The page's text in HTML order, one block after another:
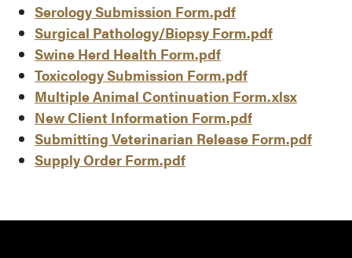
Serology Submission Form.pdf
Surgical Pathology/Biopsy Form.pdf
Swine Herd Health Form.pdf
Toxicology Submission Form.pdf
Multiple Animal Continuation Form.xlsx
New Client Information Form.pdf
Submitting Veterinarian Release Form.pdf
Supply Order Form.pdf